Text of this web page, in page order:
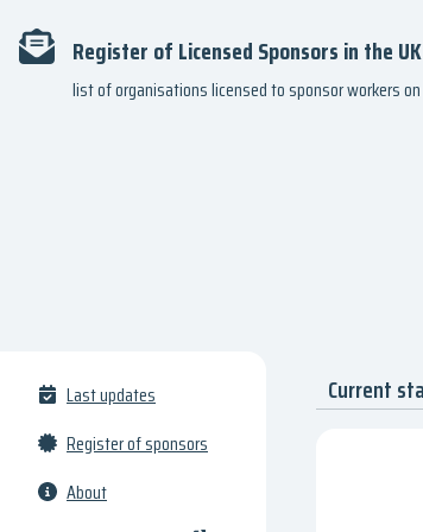
Register of Licensed Sponsors in the UK
list of organisations licensed to sponsor workers
Last updates
Register of sponsors
About
Current